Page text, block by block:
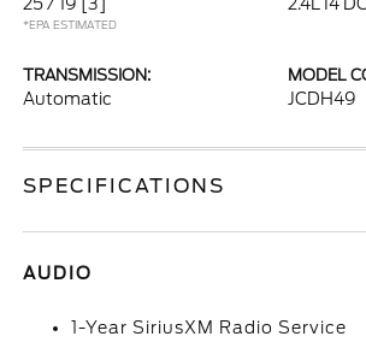
*EPA ESTIMATED
TRANSMISSION:
Automatic
MODEL
JCDH49
SPECIFICATIONS
AUDIO
1-Year SiriusXM Radio Service